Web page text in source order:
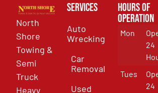
North
Shore
Towing &
Semi
Truck
Heavy
Services
Auto
Wrecking
Car
Removal
Used
Hours of
Operation
Mon
24
Tues
24